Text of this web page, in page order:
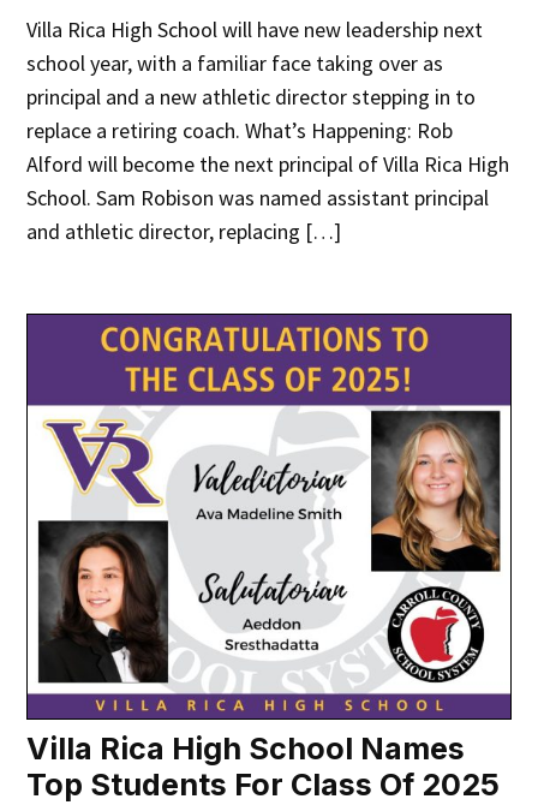
Villa Rica High School will have new leadership next
school year, with a familiar face taking over as
principal and a new athletic director stepping in to
replace a retiring coach. What’s Happening: Rob
Alford will become the next principal of Villa Rica High
School. Sam Robison was named assistant principal
and athletic director, replacing […]
Villa Rica High School Names
Top Students For Class Of 2025